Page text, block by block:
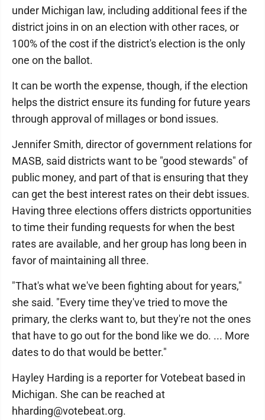
under Michigan law, including additional fees if the
district joins in on an election with other races, or
100% of the cost if the district's election is the only
one on the ballot.
It can be worth the expense, though, if the election
helps the district ensure its funding for future years
through approval of millages or bond issues.
Jennifer Smith, director of government relations for
MASB, said districts want to be "good stewards" of
public money, and part of that is ensuring that they
can get the best interest rates on their debt issues.
Having three elections offers districts opportunities
to time their funding requests for when the best
rates are available, and her group has long been in
favor of maintaining all three.
"That's what we've been fighting about for years,"
she said. "Every time they've tried to move the
primary, the clerks want to, but they're not the ones
that have to go out for the bond like we do. ... More
dates to do that would be better."
Hayley Harding is a reporter for Votebeat based in
Michigan. She can be reached at
hharding@votebeat.org.